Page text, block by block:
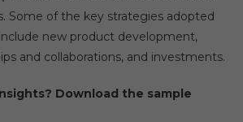
Some of the key strategies adopted
new product development,
and collaborations, and investments.
Download the sample